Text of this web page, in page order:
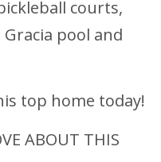
courts,
pool and
top home today!
ABOUT THIS